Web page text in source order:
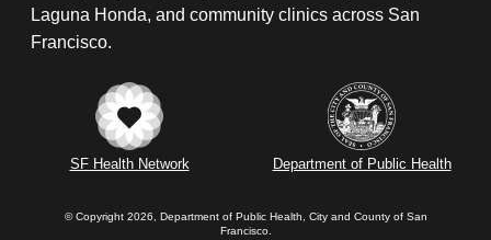
SF Health Network Department of Public Health
Laguna Honda, and community clinics across San
Francisco.
© Copyright 2026, Department of Public Health, City and County of San
Francisco.